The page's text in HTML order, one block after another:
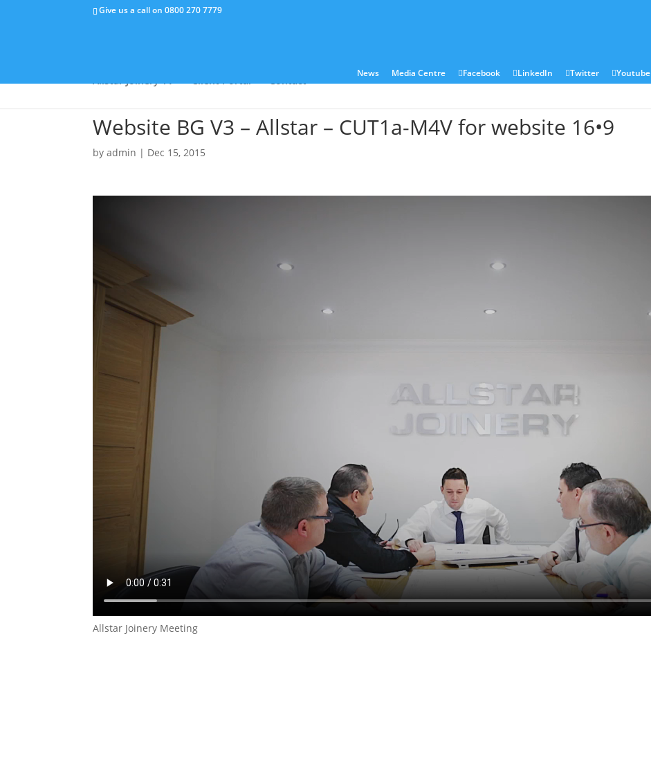
Give us a call on0800 270 7779
News Media Centre Facebook LinkedIn Twitter Youtube
Allstar Joinery TV Client Portal Contact
Website BG V3 – Allstar – CUT1a-M4V for website 16•9
byadmin | Dec 15, 2015
Allstar Joinery Meeting